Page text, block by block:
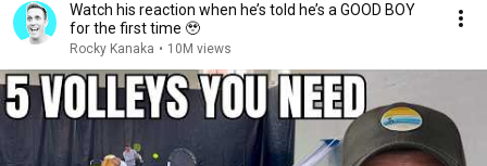
Watch his reaction when he’s told he’s a GOOD BOY
for the first time 🥹
Rocky Kanaka • 10M views